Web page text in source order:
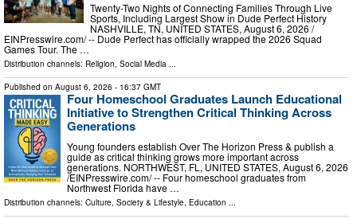
Twenty-Two Nights of Connecting Families Through Live
Sports, Including Largest Show in Dude Perfect History
NASHVILLE, TN, UNITED STATES, August 6, 2026 /⁨
EINPresswire.com⁩/ -- Dude Perfect has officially wrapped the 2026 Squad
Games Tour. The …
Distribution channels: Religion, Social Media ...
Published on August 6, 2026 - 16:37 GMT
Four Homeschool Graduates Launch Educational
Initiative to Strengthen Critical Thinking Across
Generations
Young founders establish Over The Horizon Press & publish a
guide as critical thinking grows more important across
generations. NORTHWEST, FL, UNITED STATES, August 6, 2026
/⁨EINPresswire.com⁩/ -- Four homeschool graduates from
Northwest Florida have …
Distribution channels: Culture, Society & Lifestyle, Education ...